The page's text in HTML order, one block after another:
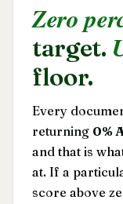
Zero
target.
floor.
Every
returning 0%
and that is
at. If a
score above